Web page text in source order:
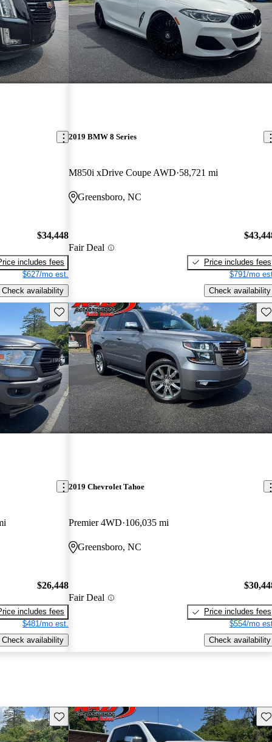
$34,448
includes fees
$627/mo est.
Check availability
2019 BMW 8 Series
M850i xDrive Coupe AWD 58,721 mi
Greensboro, NC
Fair Deal
Price includes fees
$791/mo
Check availability
Save this listing
$26,448
includes fees
$481/mo est.
Check availability
2019 Chevrolet Tahoe
Premier 4WD 106,035 mi
Greensboro, NC
Fair Deal
Price includes fees
$554/mo
Check availability
Save this listing